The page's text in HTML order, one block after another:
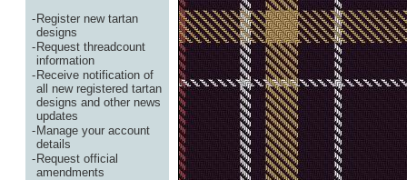
-Register new tartan
designs
-Request threadcount
information
-Receive notification of
all new registered tartan
designs and other news
updates
-Manage your account
details
-Request official
amendments